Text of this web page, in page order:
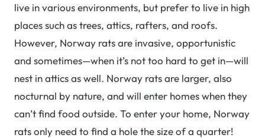
live in various environments, but prefer to live in high
places such as trees, attics, rafters, and roofs.
However, Norway rats are invasive, opportunistic
and sometimes—when it’s not too hard to get in—will
nest in attics as well. Norway rats are larger, also
nocturnal by nature, and will enter homes when they
can’t find food outside. To enter your home, Norway
rats only need to find a hole the size of a quarter!